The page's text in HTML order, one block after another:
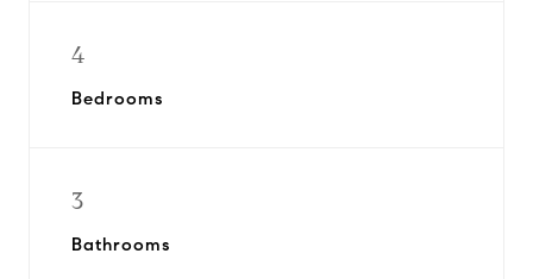
4
Bedrooms
3
Bathrooms